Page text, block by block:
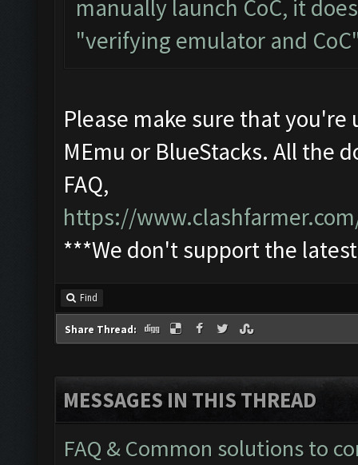
manually launch CoC, it
"verifying emulator and
Please make sure that
MEmu or BlueStacks. All the
FAQ,
https://
***We don't support the
Find
Share Thread:
MESSAGES IN THIS THREAD
FAQ & Common solutions to